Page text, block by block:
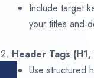
Include target
your titles and
2. Header Tags
Use structured